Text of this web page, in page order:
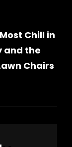
Chill in
and the
Chairs